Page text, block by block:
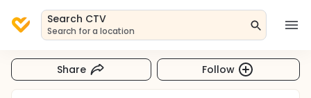
Search CTV
Search for a location
Share Follow